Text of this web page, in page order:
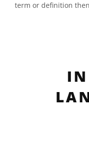
term or definition